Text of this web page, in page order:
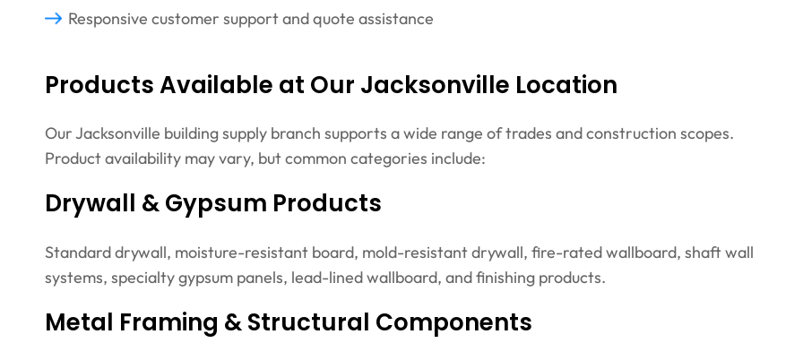
Responsive customer support and quote assistance
Products Available at Our Jacksonville Location
Our Jacksonville building supply branch supports a wide range of trades and construction scopes.
Product availability may vary, but common categories include:
Drywall & Gypsum Products
Standard drywall, moisture-resistant board, mold-resistant drywall, fire-rated wallboard, shaft wall
systems, specialty gypsum panels, lead-lined wallboard, and finishing products.
Metal Framing & Structural Components